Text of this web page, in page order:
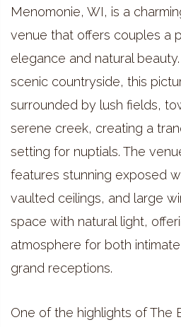
Menomonie, WI, is a
venue that offers couples a
elegance and natural
scenic countryside, this
surrounded by lush fields,
serene creek, creating a
setting for nuptials. The
features stunning exposed
vaulted ceilings, and large
space with natural light,
atmosphere for both
grand receptions.
One of the highlights of The